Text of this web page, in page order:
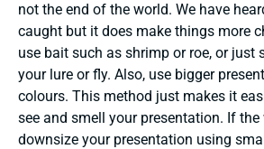
not the end of the world. We have
caught but it does make things more
use bait such as shrimp or roe, or just
your lure or fly. Also, use bigger
colours. This method just makes it
see and smell your presentation. If
downsize your presentation using